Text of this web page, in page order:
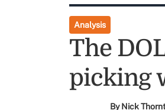
Analysis
The
picking
ByNick